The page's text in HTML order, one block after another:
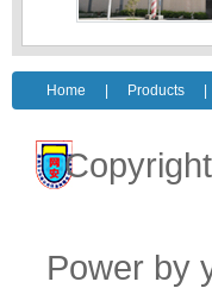
Home Products
Power by